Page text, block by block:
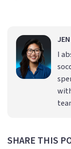
I
SHARE THIS